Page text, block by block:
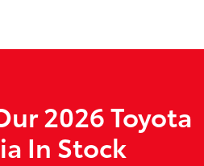
2026 Toyota
In Stock